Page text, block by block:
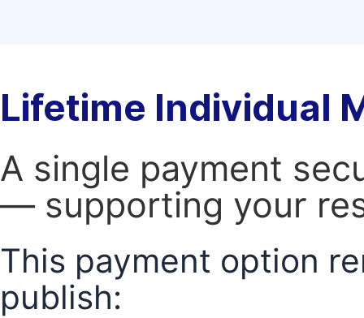
Lifetime Individual
A single payment
— supporting your
This payment option
publish: